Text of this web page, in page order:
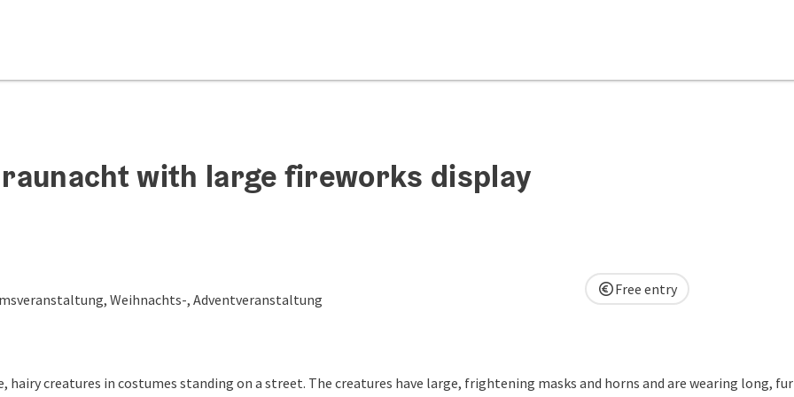
with large fireworks display
Weihnachts-, Adventveranstaltung
Free entry